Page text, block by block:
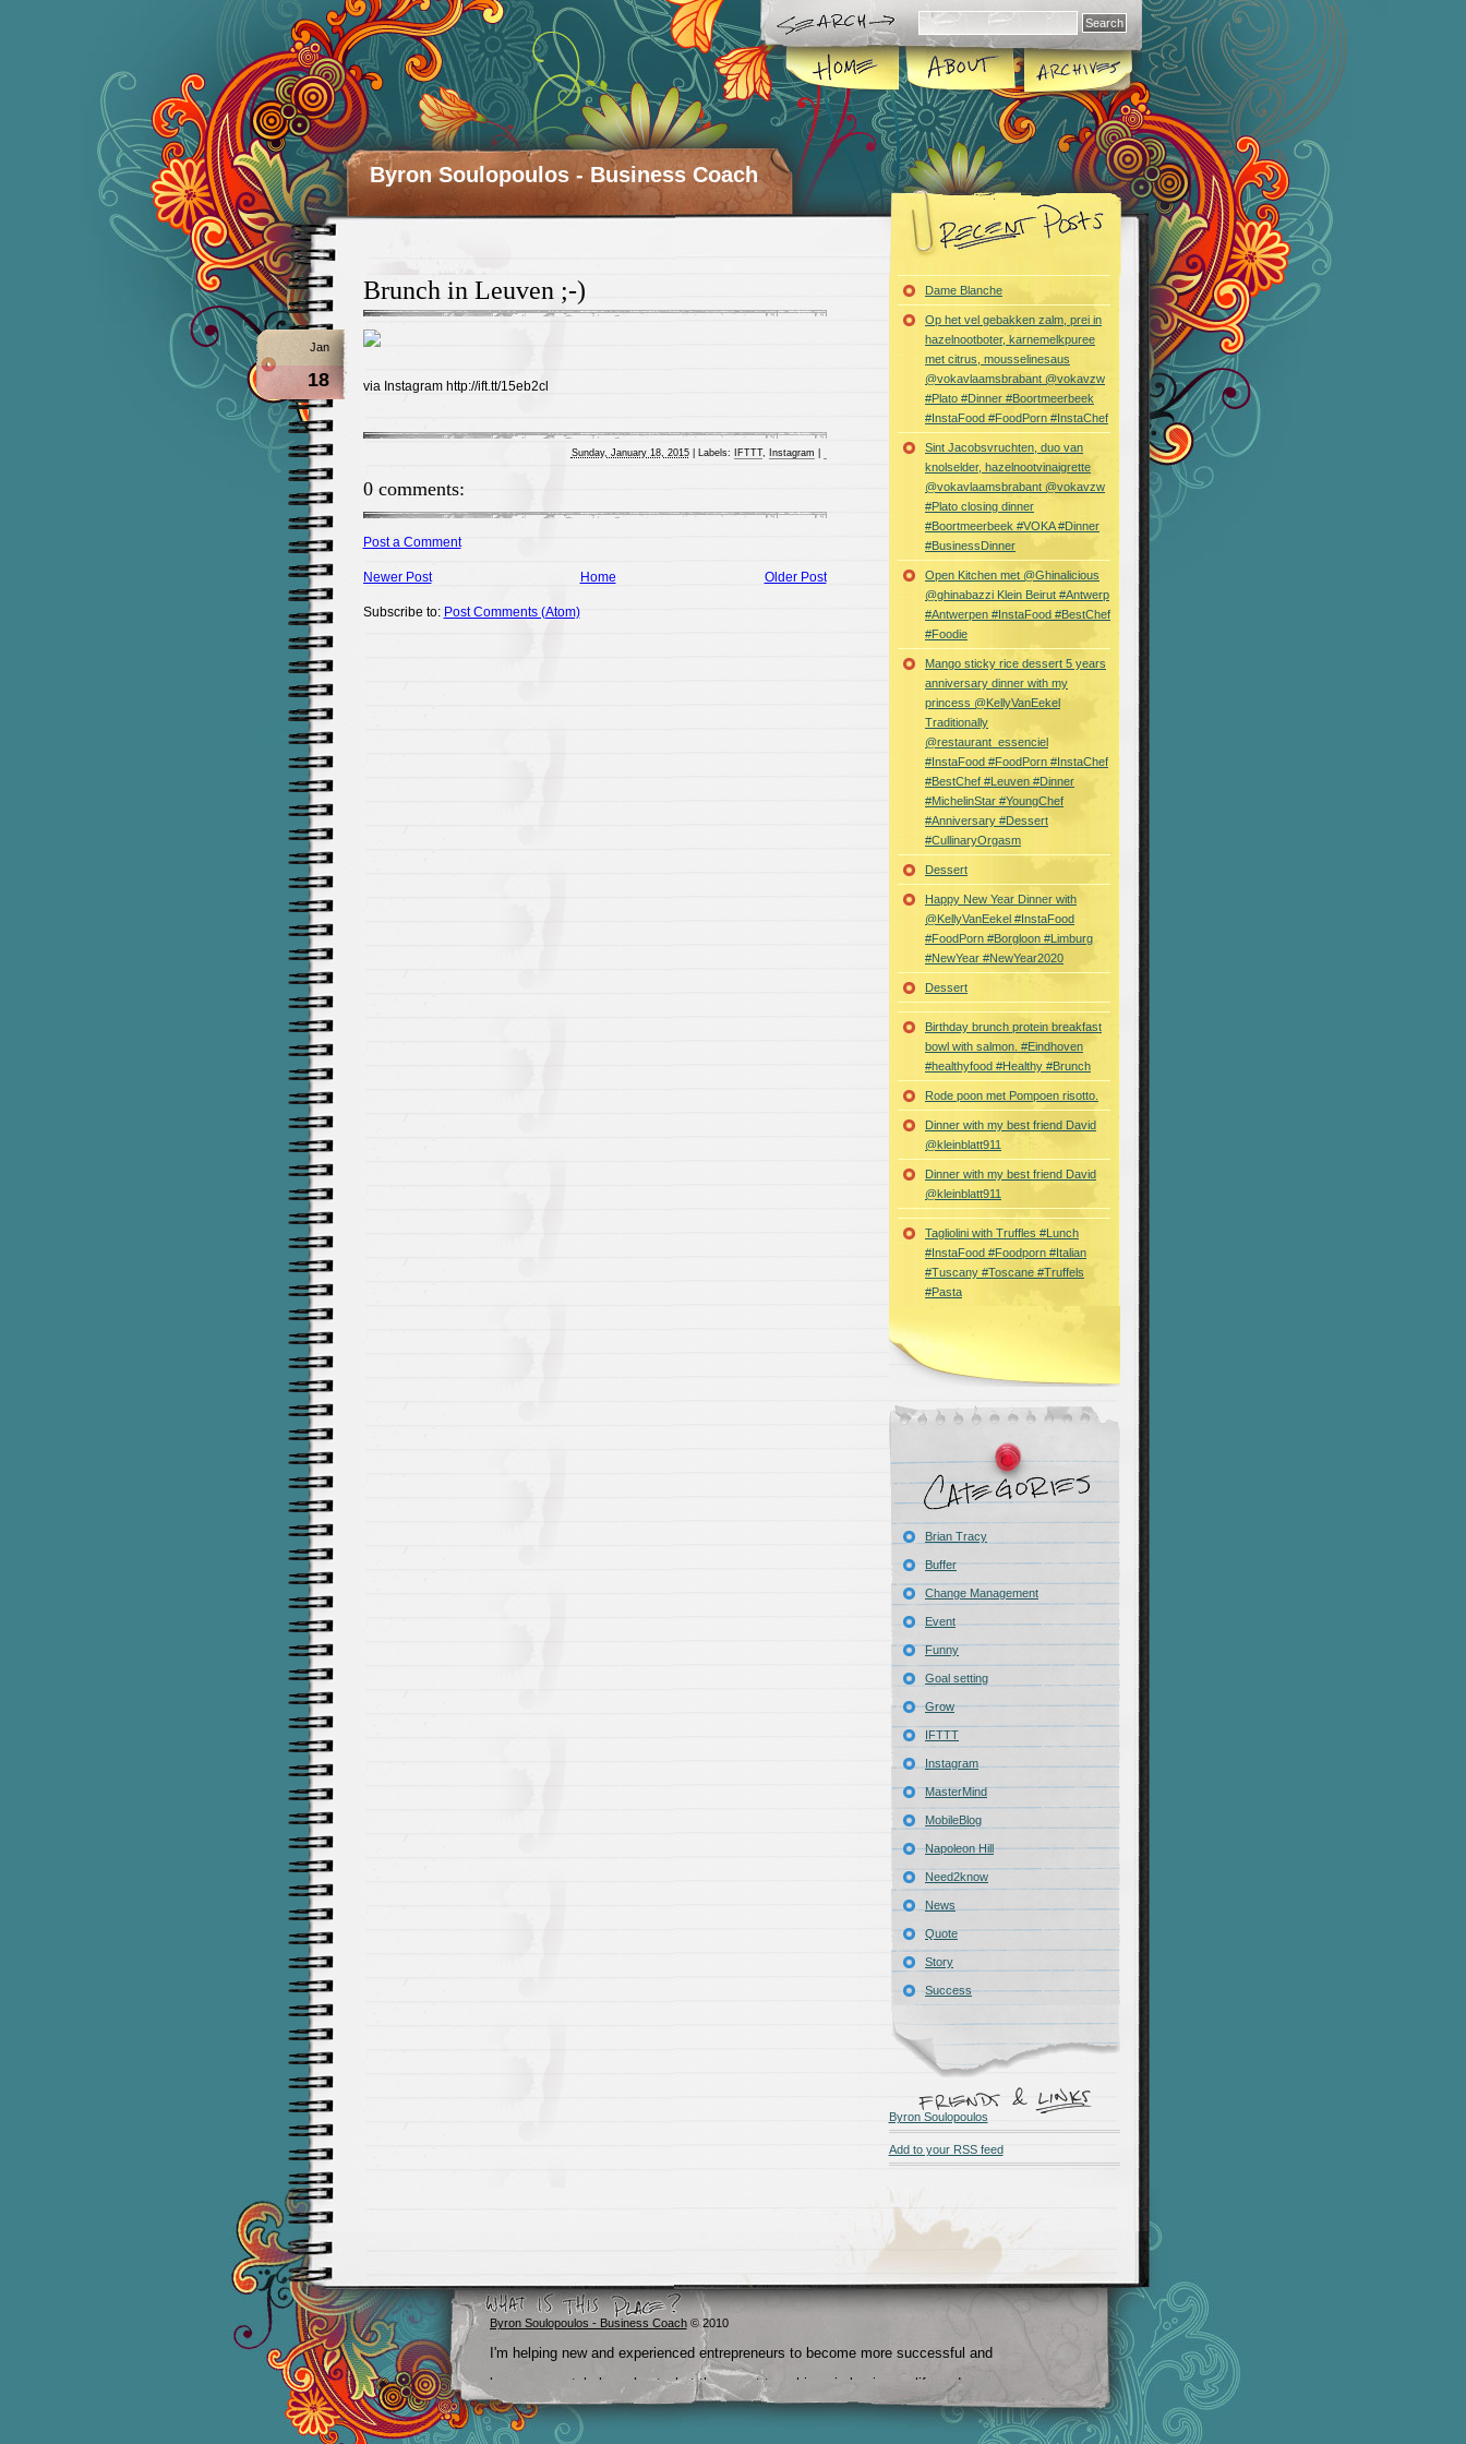
Byron Soulopoulos - Business Coach
Brunch in Leuven ;-)
Jan
18 via Instagram http://ift.tt/15eb2cl
Sunday, January 18, 2015 Labels: IFTTT, Instagram
0 comments:
Post a Comment
Newer Post Older Post
Home
Subscribe to: Post Comments (Atom)
Dame Blanche
Op het vel gebakken zalm, prei in
hazelnootboter, karnemelkpuree
met citrus, mousselinesaus
@vokavlaamsbrabant @vokavzw
#Plato #Dinner #Boortmeerbeek
#InstaFood #FoodPorn #InstaChef
Sint Jacobsvruchten, duo van
knolselder, hazelnootvinaigrette
@vokavlaamsbrabant @vokavzw
#Plato closing dinner
#Boortmeerbeek #VOKA #Dinner
#BusinessDinner
Open Kitchen met @Ghinalicious
@ghinabazzi Klein Beirut #Antwerp
#Antwerpen #InstaFood #BestChef
#Foodie
Mango sticky rice dessert 5 years
anniversary dinner with my
princess @KellyVanEekel
Traditionally
@restaurant_essenciel
#InstaFood #FoodPorn #InstaChef
#BestChef #Leuven #Dinner
#MichelinStar #YoungChef
#Anniversary #Dessert
#CullinaryOrgasm
Dessert
Happy New Year Dinner with
@KellyVanEekel #InstaFood
#FoodPorn #Borgloon #Limburg
#NewYear #NewYear2020
Dessert
Birthday brunch protein breakfast
bowl with salmon. #Eindhoven
#healthyfood #Healthy #Brunch
Rode poon met Pompoen risotto.
Dinner with my best friend David
@kleinblatt911
Dinner with my best friend David
@kleinblatt911
Tagliolini with Truffles #Lunch
#InstaFood #Foodporn #Italian
#Tuscany #Toscane #Truffels
#Pasta
Brian Tracy
Buffer
Change Management
Event
Funny
Goal setting
Grow
IFTTT
Instagram
MasterMind
MobileBlog
Napoleon Hill
Need2know
News
Quote
Story
Success
Byron Soulopoulos
Add to your RSS feed
Byron Soulopoulos - Business Coach© 2010
I'm helping new and experienced entrepreneurs to become more successful and
become crystal clear about what they want to achieve in business, life and
beyond.